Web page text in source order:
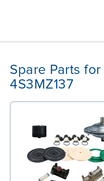
Spare Parts
4S3MZ137